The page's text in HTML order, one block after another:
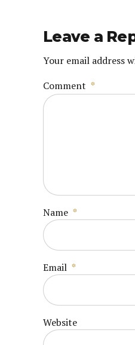
Leave a
Your email address
Comment *
Name *
Email *
Website